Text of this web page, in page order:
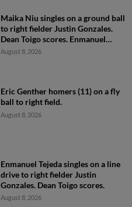
Maika Niu singles on a ground ball
to right fielder Justin Gonzales.
Dean Toigo scores. Enmanuel
Tejeda scores.
August 8, 2026
Eric Genther homers (11) on a fly
ball to right field.
August 8, 2026
Enmanuel Tejeda singles on a line
drive to right fielder Justin
Gonzales. Dean Toigo scores.
August 8, 2026